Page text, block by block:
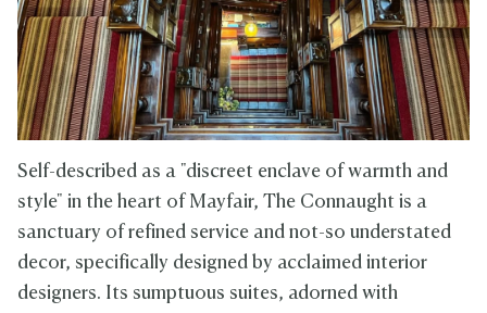
Self-described as a "discreet enclave of warmth and
style" in the heart of Mayfair, The Connaught is a
sanctuary of refined service and not-so understated
decor, specifically designed by acclaimed interior
designers. Its sumptuous suites, adorned with